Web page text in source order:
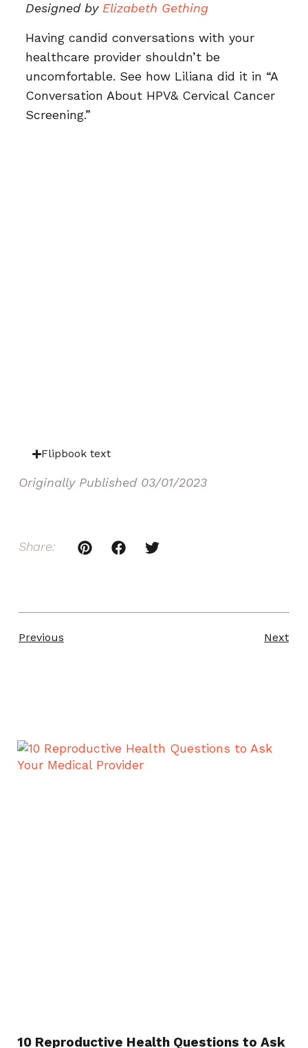
Designed by Elizabeth Gething
Having candid conversations with your
healthcare provider shouldn’t be
uncomfortable. See how Liliana did it in “A
Conversation About HPV& Cervical Cancer
Screening.”
Flipbook text
Originally Published 03/01/2023
Share:
Previous Next
10 Reproductive Health Questions to Ask